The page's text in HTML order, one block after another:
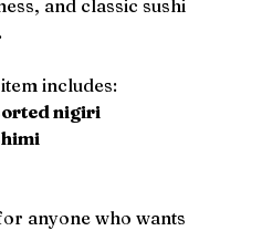
and classic sushi
includes:
nigiri
anyone who wants